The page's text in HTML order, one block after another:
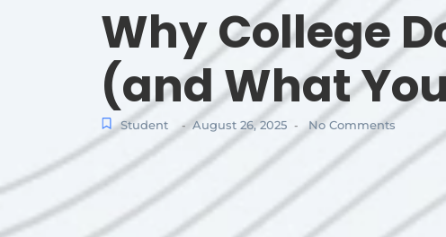
Why College
(and What
Student - August 26, 2025 - No Comments